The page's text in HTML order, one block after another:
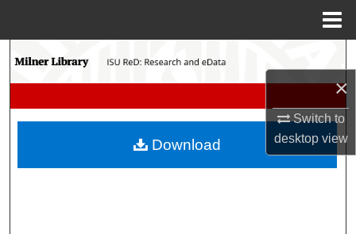
×
Switch to
desktopview
Search
My Account
Download